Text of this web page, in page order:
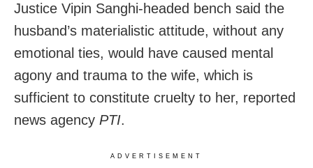
Justice Vipin Sanghi-headed bench said the
husband’s materialistic attitude, without any
emotional ties, would have caused mental
agony and trauma to the wife, which is
sufficient to constitute cruelty to her, reported
news agency PTI.
ADVERTISEMENT